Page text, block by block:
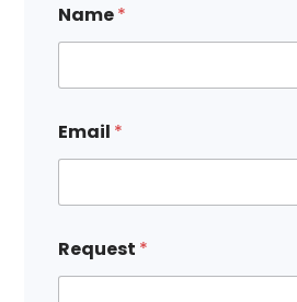
Name*
m
a
l
a
m
e
Email *
Request *